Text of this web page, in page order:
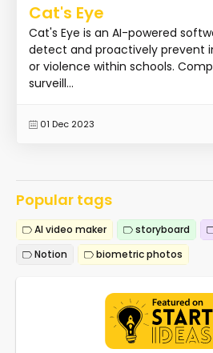
Cat's Eye
Cat's Eye is an AI-powered
detect and proactively prevent
or violence within schools.
surveill...
01 Dec 2023
Popular tags
AI video maker storyboard
Notion
biometric photos